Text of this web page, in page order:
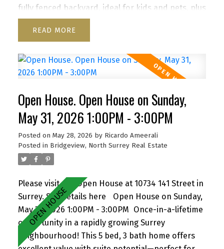
fully fenced backyard, ideal for kids and pets, plus
a storage shed for added convenience. Enjoy a
functional layout, cozy wood-burning fireplace,
6 vehicles, including RV/boat space. Located close
to schools, parks, shopping, transit, and with
with strong future upside—don’t miss it! Open
House Sat June 6, 1-3 pm by appointment
READ
Open House. Open House on Sunday,
May 31, 2026 1:00PM - 3:00PM
Posted on May 28, 2026 by Ricardo Ameerali
Posted in Bridgeview, North Surrey Real Estate
Please visit our Open House at 10734 141 Street in
Surrey.See details here
Open House on Sunday,
May 31, 2026 1:00PM - 3:00PM Once-in-a-lifetime
opportunity in a rapidly growing Surrey
neighbourhood! This 5 bed, 3 bath home offers